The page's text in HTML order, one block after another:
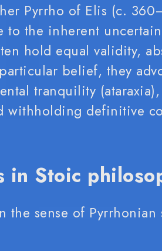
Pyrrho of Elis (c.
to the inherent
hold equal validity,
belief, they
tranquility
withholding definitive
in Stoic
sense of